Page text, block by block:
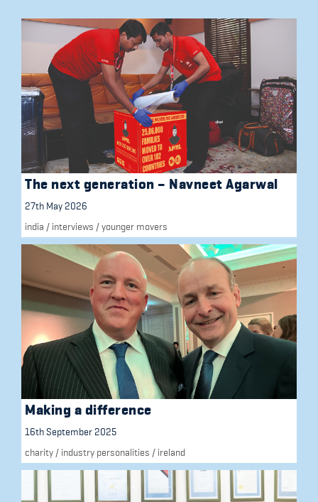
The next generation – Navneet Agarwal
27th May 2026
india / interviews /younger movers
Making a difference
16th September 2025
charity / industry personalities / ireland